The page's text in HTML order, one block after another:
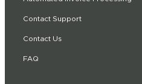
Contact Support
Contact Us
FAQ